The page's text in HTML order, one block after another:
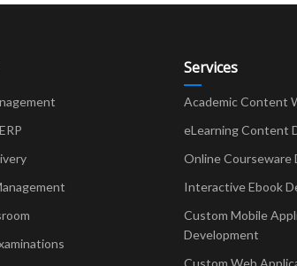
Services
Academic Content
eLearning Content
Online Courseware
Interactive Ebook
Custom Mobile
Development